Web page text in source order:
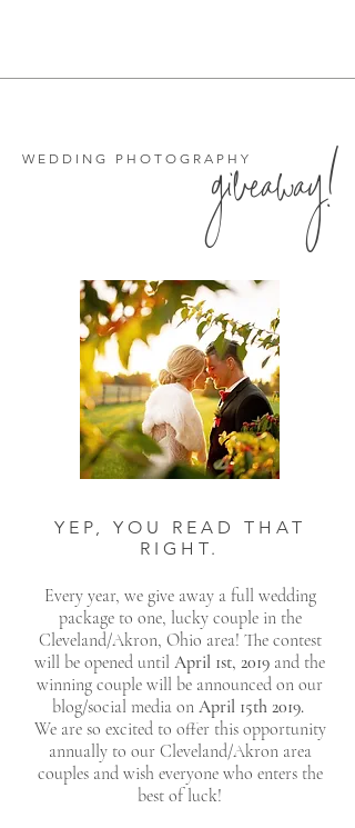
WEDDING PHOTOGRAPHYgiveaway!
YEP, YOU READ THAT
RIGHT.
Every year, we give away a full wedding
package to one, lucky couple in the
Cleveland/Akron, Ohio area! The contest
will be opened until April 1st, 2019 and the
winning couple will be announced on our
blog/social media on April 15th 2019.
We are so excited to offer this opportunity
annually to our Cleveland/Akron area
couples and wish everyone who enters the
best of luck!